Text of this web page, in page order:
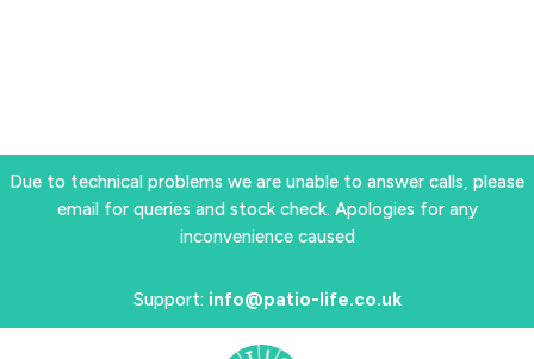
Due to technical problems we are unable to answer calls, please
email for queries and stock check. Apologies for any
inconvenience caused
Support: info@patio-life.co.uk